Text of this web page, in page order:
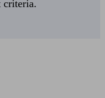
criteria.